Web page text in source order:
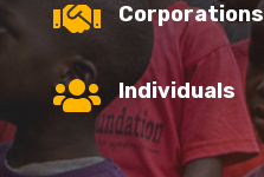
 Corporations
 Individuals